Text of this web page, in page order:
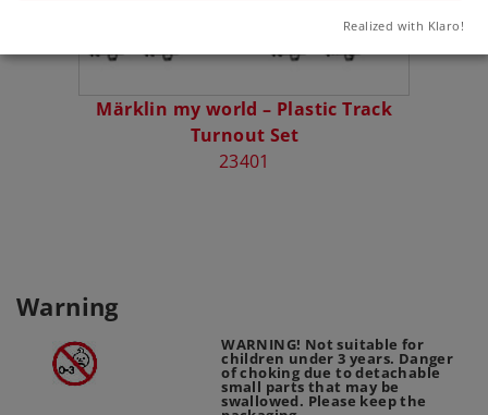
Märklin my world – Plastic Track
Turnout Set
23401
Warning
WARNING! Not suitable for
children under 3 years. Danger
of choking due to detachable
small parts that may be
swallowed. Please keep the
Realized with Klaro!